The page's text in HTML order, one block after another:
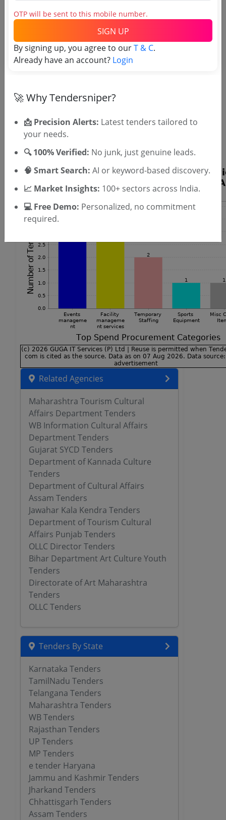
SIGN UP
Already have an account?Login
Related Agencies
Maharashtra Tourism Cultural
Affairs Department Tenders
WB Information Cultural Affairs
Department Tenders
Gujarat SYCD Tenders
Department of Kannada Culture
Tenders
Department of Cultural Affairs
Assam Tenders
Jawahar Kala Kendra Tenders
Department of Tourism Cultural
Affairs Punjab Tenders
OLLC Director Tenders
Bihar Department Art Culture Youth
Tenders
Directorate of Art Maharashtra
Tenders
OLLC Tenders
Tenders By State
Karnataka Tenders
TamilNadu Tenders
Telangana Tenders
Maharashtra Tenders
WB Tenders
Rajasthan Tenders
UP Tenders
MP Tenders
e tender Haryana
Jammu and Kashmir Tenders
Jharkand Tenders
Chhattisgarh Tenders
Assam Tenders
OTP will be sent to this mobile number.
SIGN UP
By signing up, you agree to ourT & C.
Already have an account? Login
🚀 Why Tendersniper?
📩 Precision Alerts: Latest tenders tailored to
your needs.
🔍 100% Verified: No junk, just genuine leads.
🧠 Smart Search: AI or keyword-based discovery.
📈 Market Insights: 100+ sectors across India.
💻 Free Demo: Personalized, no commitment
required.